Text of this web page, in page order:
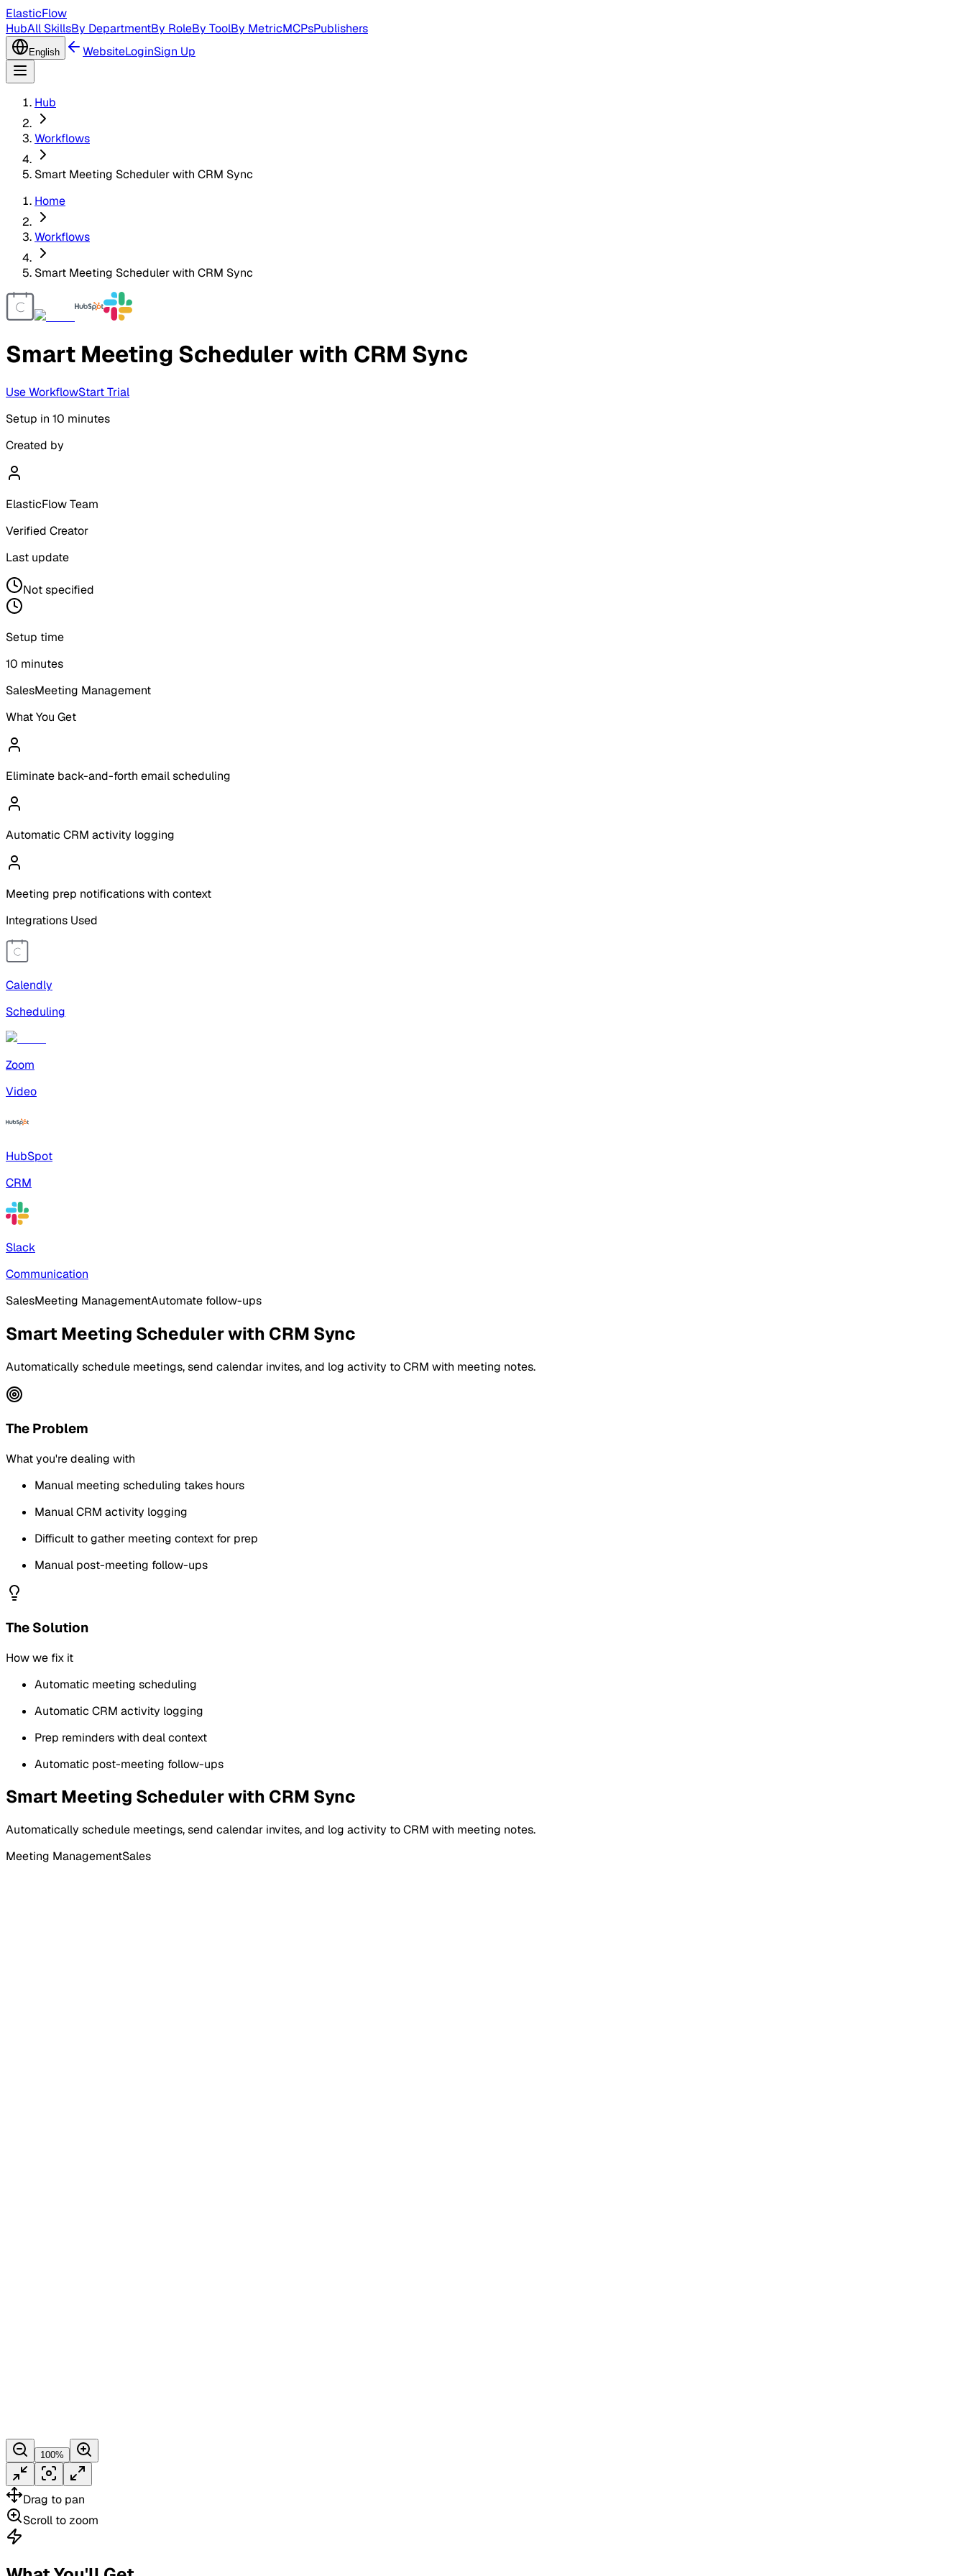
ElasticFlow
HubAll SkillsBy DepartmentBy RoleBy ToolBy MetricMCPsPublishers
English WebsiteLoginSign Up
Hub
Workflows
Smart Meeting Scheduler with CRM Sync
Home
Workflows
Smart Meeting Scheduler with CRM Sync
Smart Meeting Scheduler with CRM Sync
Use WorkflowStart Trial
Setup in 10 minutes
Created by
ElasticFlow Team
Verified Creator
Last update
Not specified
Setup time
10 minutes
SalesMeeting Management
What You Get
Eliminate back-and-forth email scheduling
Automatic CRM activity logging
Meeting prep notifications with context
Integrations Used
Calendly
Scheduling
Zoom
Video
HubSpot
CRM
Slack
Communication
SalesMeeting ManagementAutomate follow-ups
Smart Meeting Scheduler with CRM Sync
Automatically schedule meetings, send calendar invites, and log activity to CRM with meeting notes.
The Problem
What you're dealing with
Manual meeting scheduling takes hours
Manual CRM activity logging
Difficult to gather meeting context for prep
Manual post-meeting follow-ups
The Solution
How we fix it
Automatic meeting scheduling
Automatic CRM activity logging
Prep reminders with deal context
Automatic post-meeting follow-ups
Smart Meeting Scheduler with CRM Sync
Automatically schedule meetings, send calendar invites, and log activity to CRM with meeting notes.
Meeting ManagementSales
100%
Drag to pan
Scroll to zoom